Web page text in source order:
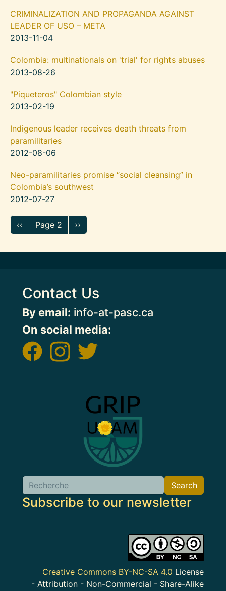
CRIMINALIZATION AND PROPAGANDA AGAINST
LEADER OF USO – META
2013-11-04
Colombia: multinationals on 'trial' for rights abuses
2013-08-26
"Piqueteros" Colombian style
2013-02-19
Indigenous leader receives death threats from
paramilitaries
2012-08-06
Neo-paramilitaries promise “social cleansing” in
Colombia’s southwest
2012-07-27
Pagination
Previous page
‹‹ Page 2 Next page
››
Contact Us
By email: info-at-pasc.ca
On social media:
Search Search
Subscribe to our newsletter
Creative Commons BY-NC-SA 4.0 License
- Attribution - Non-Commercial - Share-Alike